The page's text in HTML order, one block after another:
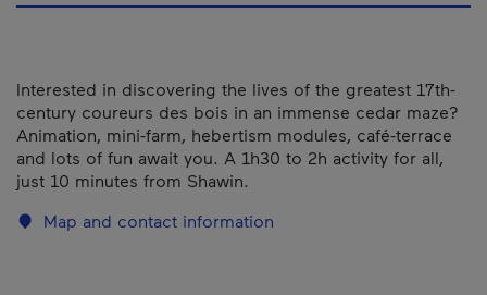
Interested in discovering the lives of the greatest 17th-
century coureurs des bois in an immense cedar maze?
Animation, mini-farm, hebertism modules, café-terrace
and lots of fun await you. A 1h30 to 2h activity for all,
just 10 minutes from Shawin.
Map and contact information